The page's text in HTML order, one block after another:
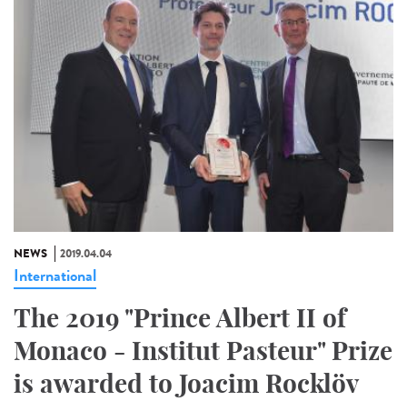
NEWS 2019.04.04
International
The 2019 "Prince Albert II of
Monaco - Institut Pasteur" Prize
is awarded to Joacim Rocklöv